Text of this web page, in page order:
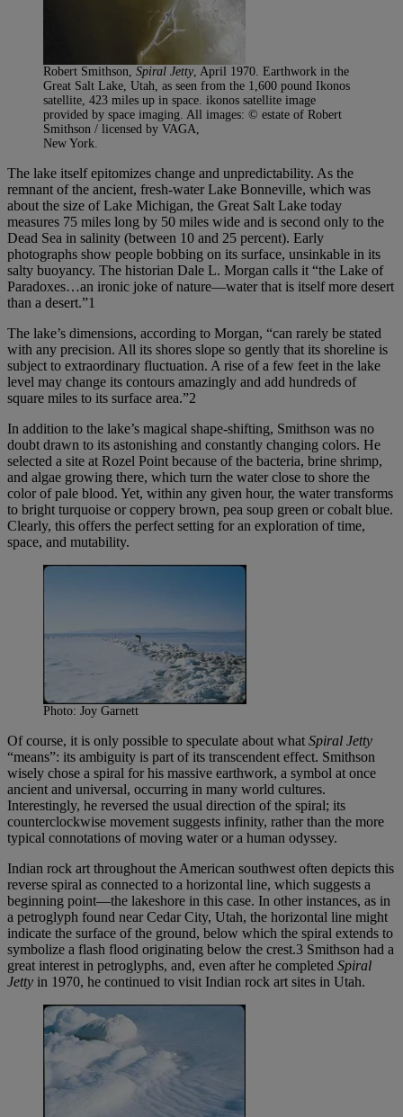
Robert Smithson, Spiral Jetty , April 1970. Earthwork in the
Great Salt Lake, Utah, as seen from the 1,600 pound Ikonos
satellite, 423 miles up in space. ikonos satellite image
provided by space imaging. All images: © estate of Robert
Smithson / licensed by VAGA,
New York.
The lake itself epitomizes change and unpredictability. As the
remnant of the ancient, fresh-water Lake Bonneville, which was
about the size of Lake Michigan, the Great Salt Lake today
measures 75 miles long by 50 miles wide and is second only to the
Dead Sea in salinity (between 10 and 25 percent). Early
photographs show people bobbing on its surface, unsinkable in its
salty buoyancy. The historian Dale L. Morgan calls it “the Lake of
Paradoxes…an ironic joke of nature—water that is itself more desert
than a desert.”1
The lake’s dimensions, according to Morgan, “can rarely be stated
with any precision. All its shores slope so gently that its shoreline is
subject to extraordinary fluctuation. A rise of a few feet in the lake
level may change its contours amazingly and add hundreds of
square miles to its surface area.”2
In addition to the lake’s magical shape-shifting, Smithson was no
doubt drawn to its astonishing and constantly changing colors. He
selected a site at Rozel Point because of the bacteria, brine shrimp,
and algae growing there, which turn the water close to shore the
color of pale blood. Yet, within any given hour, the water transforms
to bright turquoise or coppery brown, pea soup green or cobalt blue.
Clearly, this offers the perfect setting for an exploration of time,
space, and mutability.
Photo: Joy Garnett
Of course, it is only possible to speculate about what Spiral Jetty
“means”: its ambiguity is part of its transcendent effect. Smithson
wisely chose a spiral for his massive earthwork, a symbol at once
ancient and universal, occurring in many world cultures.
Interestingly, he reversed the usual direction of the spiral; its
counterclockwise movement suggests infinity, rather than the more
typical connotations of moving water or a human odyssey.
Indian rock art throughout the American southwest often depicts this
reverse spiral as connected to a horizontal line, which suggests a
beginning point—the lakeshore in this case. In other instances, as in
a petroglyph found near Cedar City, Utah, the horizontal line might
indicate the surface of the ground, below which the spiral extends to
symbolize a flash flood originating below the crest.3 Smithson had a
great interest in petroglyphs, and, even after he completed Spiral
Jetty in 1970, he continued to visit Indian rock art sites in Utah.